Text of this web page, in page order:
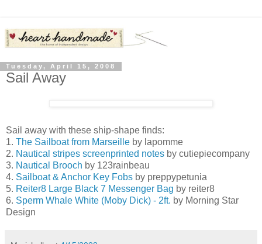
Tuesday, April 15, 2008
Sail Away
Sail away with these ship-shape finds:
1. The Sailboat from Marseille by lapomme
2. Nautical stripes screenprinted notes by cutiepiecompany
3. Nautical Brooch by 123rainbeau
4. Sailboat & Anchor Key Fobs by preppypetunia
5. Reiter8 Large Black 7 Messenger Bag by reiter8
6. Sperm Whale White (Moby Dick) - 2ft. by Morning Star
Design